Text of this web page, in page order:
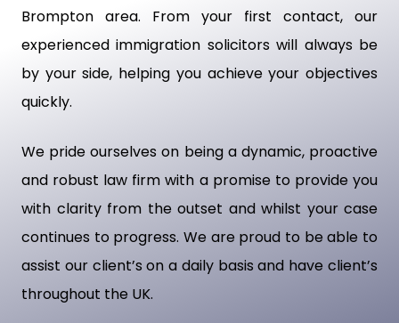
Brompton area. From your first contact, our
experienced immigration solicitors will always be
by your side, helping you achieve your objectives
quickly.
We pride ourselves on being a dynamic, proactive
and robust law firm with a promise to provide you
with clarity from the outset and whilst your case
continues to progress. We are proud to be able to
assist our client’s on a daily basis and have client’s
throughout the UK.